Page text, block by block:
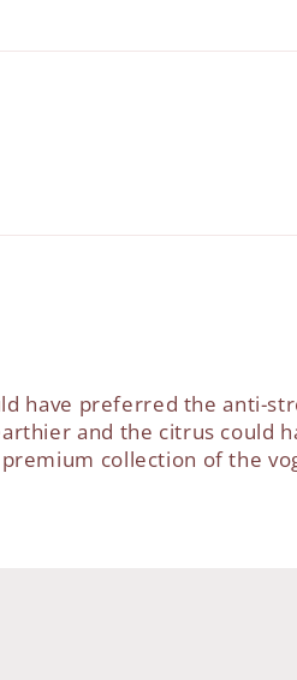
have preferred the anti-
and the citrus could
collection of the